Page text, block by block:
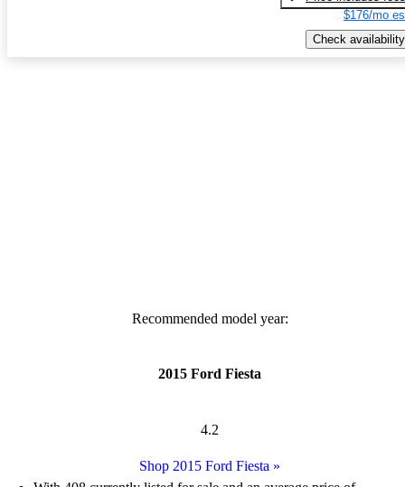
$176/mo
Check availability
Recommended model year:
2015 Ford Fiesta
4.2
Shop 2015 Ford Fiesta »